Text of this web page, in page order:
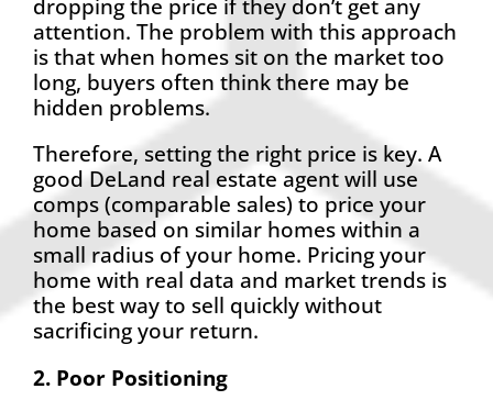
dropping the price if they don’t get any
attention. The problem with this approach
is that when homes sit on the market too
long, buyers often think there may be
hidden problems.
Therefore, setting the right price is key. A
good DeLand real estate agent will use
comps (comparable sales) to price your
home based on similar homes within a
small radius of your home. Pricing your
home with real data and market trends is
the best way to sell quickly without
sacrificing your return.
2. Poor Positioning